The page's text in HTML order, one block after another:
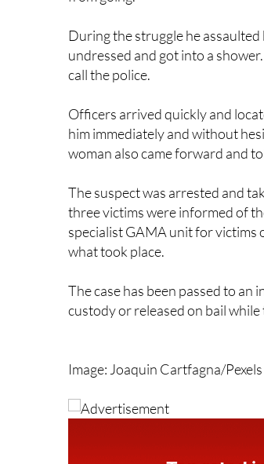
During the struggle he
undressed and got into a
call the police.
Officers arrived quickly and
him immediately and without
woman also came forward and
The suspect was arrested and
three victims were informed of
specialist GAMA unit for victims
what took place.
The case has been passed to
custody or released on bail while